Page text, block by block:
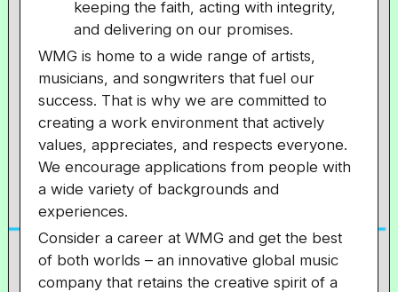
keeping the faith, acting with integrity,
and delivering on our promises.
WMG is home to a wide range of artists,
musicians, and songwriters that fuel our
success. That is why we are committed to
creating a work environment that actively
values, appreciates, and respects everyone.
We encourage applications from people with
a wide variety of backgrounds and
experiences.
Consider a career at WMG and get the best
of both worlds – an innovative global music
company that retains the creative spirit of a